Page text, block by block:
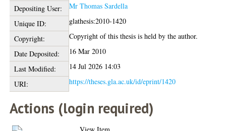
Depositing User:
Mr Thomas Sardella
Unique ID:
glathesis:2010-1420
Copyright:
Copyright of this thesis is held by the author.
Date Deposited:
16 Mar 2010
Last Modified:
14 Jul 2026 14:03
URI:
https://theses.gla.ac.uk/id/eprint/1420
Actions (login required)